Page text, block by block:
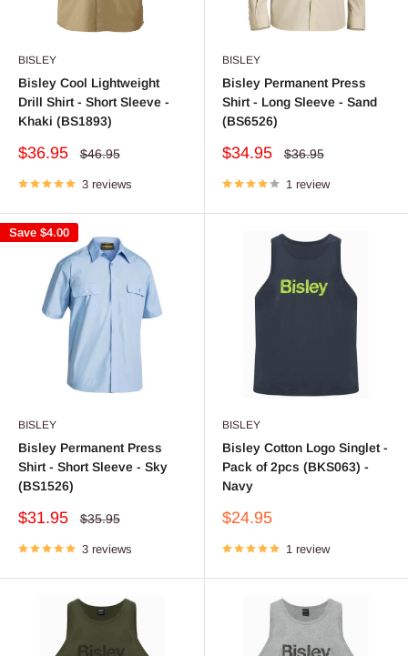
BISLEY
Bisley Cool Lightweight
Drill Shirt - Short Sleeve -
Khaki (BS1893)
Sale
$36.95
Regular
$46.95
3 reviews
BISLEY
Bisley Permanent Press
Shirt - Long Sleeve - Sand
(BS6526)
Sale
$34.95
Regular
$36.95
1 review
Save $4.00
BISLEY
Bisley Permanent Press
Shirt - Short Sleeve - Sky
(BS1526)
Sale
$31.95
Regular
$35.95
3 reviews
BISLEY
Bisley Cotton Logo Singlet -
Pack of 2pcs (BKS063) -
Navy
Sale
$24.95
1 review